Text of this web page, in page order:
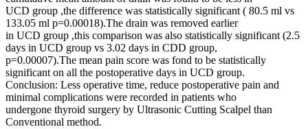
UCD group ,the difference was statistically significant ( 80.5 ml vs
133.05 ml p=0.00018).The drain was removed earlier
in UCD group ,this comparison was also statistically significant (2.5
days in UCD group vs 3.02 days in CDD group,
p=0.00007).The mean pain score was fond to be statistically
significant on all the postoperative days in UCD group.
Conclusion: Less operative time, reduce postoperative pain and
minimal complications were recorded in patients who
undergone thyroid surgery by Ultrasonic Cutting Scalpel than
Conventional method.